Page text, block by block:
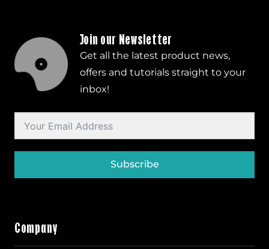
Join our Newsletter
Get all the latest product news,
offers and tutorials straight to your
inbox!
Subscribe
Company